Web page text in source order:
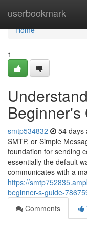
userbookmark
Home
Home
1
Beginner's
smtp534832 54 days
SMTP, or Simple
foundation for sending
essentially the default
communicates with a
https://
beginner-s-guide-
Comments